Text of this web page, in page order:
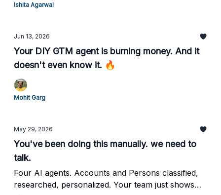
Ishita Agarwal
Jun 13, 2026
Your DIY GTM agent is burning money. And it
doesn't even know it. 🔥
Mohit Garg
May 29, 2026
You've been doing this manually. we need to
talk.
Four AI agents. Accounts and Persons classified,
researched, personalized. Your team just shows